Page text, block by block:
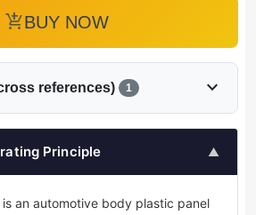
add_shopping_cartBUY NOW
references) 1 expand_more
Principle ▲
is an automotive body plastic panel